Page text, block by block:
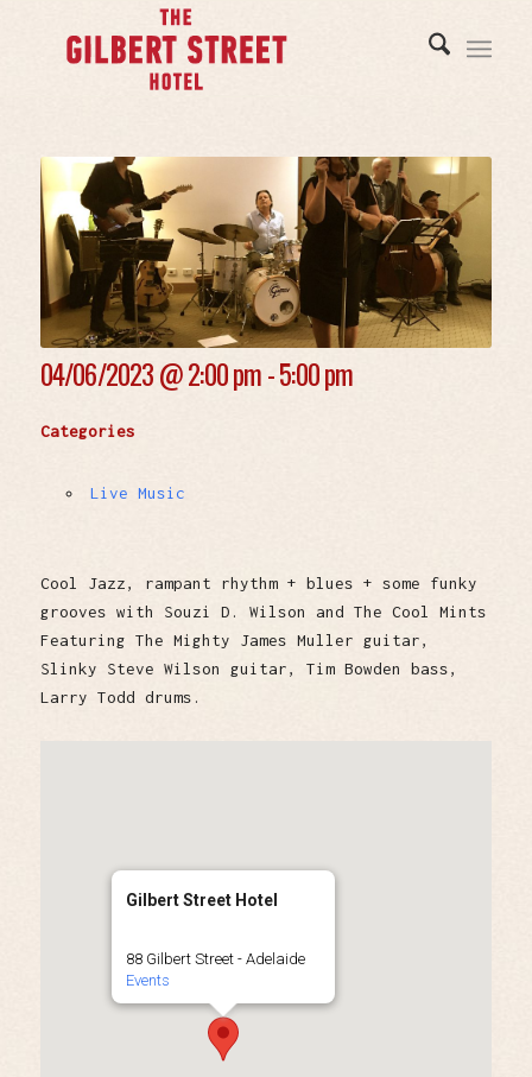
04/06/2023 @2:00 pm - 5:00 pm
Categories
Live Music
Cool Jazz, rampant rhythm + blues + some funky
grooves with Souzi D. Wilson and The Cool Mints
Featuring The Mighty James Muller guitar,
Slinky Steve Wilson guitar, Tim Bowden bass,
Larry Todd drums.
Gilbert Street Hotel
88 Gilbert Street - Adelaide
Events